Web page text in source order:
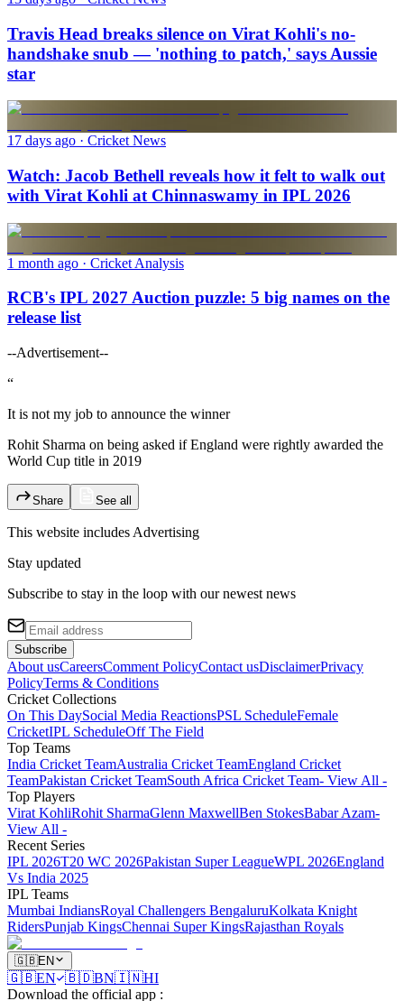
Travis Head breaks silence on Virat Kohli's no-
handshake snub — 'nothing to patch,' says Aussie
star
17 days ago · Cricket News
Watch: Jacob Bethell reveals how it felt to walk out
with Virat Kohli at Chinnaswamy in IPL 2026
1 month ago · Cricket Analysis
RCB's IPL 2027 Auction puzzle: 5 big names on the
release list
--Advertisement--
“
It is not my job to announce the winner
Rohit Sharma on being asked if England were rightly awarded the
World Cup title in 2019
Share See all
This website includes Advertising
Stay updated
Subscribe to stay in the loop with our newest news
Subscribe
About usCareersComment PolicyContact usDisclaimerPrivacy
PolicyTerms & Conditions
Cricket Collections
On This DaySocial Media ReactionsPSL ScheduleFemale
CricketIPL ScheduleOff The Field
Top Teams
India Cricket TeamAustralia Cricket TeamEngland Cricket
TeamPakistan Cricket TeamSouth Africa Cricket Team- View All -
Top Players
Virat KohliRohit SharmaGlenn MaxwellBen StokesBabar Azam-
View All -
Recent Series
IPL 2026T20 WC 2026Pakistan Super LeagueWPL 2026England
Vs India 2025
IPL Teams
Mumbai IndiansRoyal Challengers BengaluruKolkata Knight
RidersPunjab KingsChennai Super KingsRajasthan Royals
🇬🇧EN
🇬🇧EN 🇧🇩BN🇮🇳HI
Download the official app :